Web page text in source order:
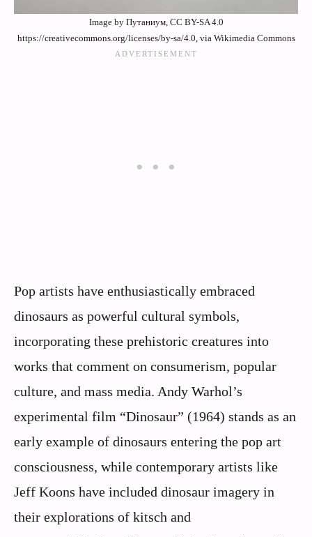
Image by Путаниум, CC BY-SA 4.0
https://creativecommons.org/licenses/by-sa/4.0, via Wikimedia Commons
Pop artists have enthusiastically embraced
dinosaurs as powerful cultural symbols,
incorporating these prehistoric creatures into
works that comment on consumerism, popular
culture, and mass media. Andy Warhol’s
experimental film “Dinosaur” (1964) stands as an
early example of dinosaurs entering the pop art
consciousness, while contemporary artists like
Jeff Koons have included dinosaur imagery in
their explorations of kitsch and